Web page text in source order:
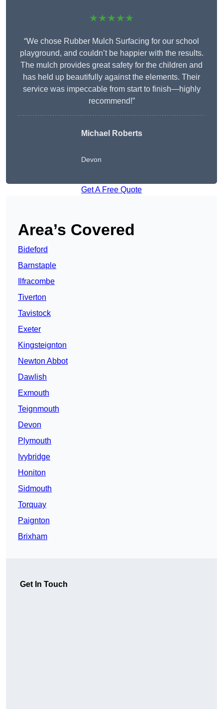
★★★★★
“We chose Rubber Mulch Surfacing for our school
playground, and couldn’t be happier with the results.
The mulch provides great safety for the children and
has held up beautifully against the elements. Their
service was impeccable from start to finish—highly
recommend!”
Michael Roberts
Devon
Get A Free Quote
Area’s Covered
Bideford
Barnstaple
Ilfracombe
Tiverton
Tavistock
Exeter
Kingsteignton
Newton Abbot
Dawlish
Exmouth
Teignmouth
Devon
Plymouth
Ivybridge
Honiton
Sidmouth
Torquay
Paignton
Brixham
Get In Touch